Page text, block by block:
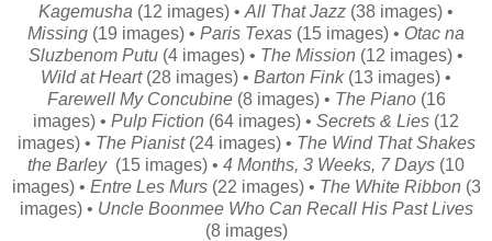
Kagemusha (12 images) • All That Jazz (38 images) •
Missing (19 images) • Paris Texas (15 images) • Otac na
Sluzbenom Putu (4 images) • The Mission (12 images) •
Wild at Heart (28 images) • Barton Fink (13 images) •
Farewell My Concubine(8 images) • The Piano(16
images) • Pulp Fiction (64 images) • Secrets & Lies (12
images) • The Pianist (24 images) • The Wind That Shakes
the Barley (15 images) • 4 Months, 3 Weeks, 7 Days (10
images) • Entre Les Murs(22 images) • The White Ribbon (3
images) • Uncle Boonmee Who Can Recall His Past Lives
(8 images)